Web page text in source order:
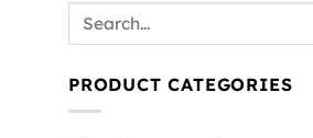
PRODUCT CATEGORIES